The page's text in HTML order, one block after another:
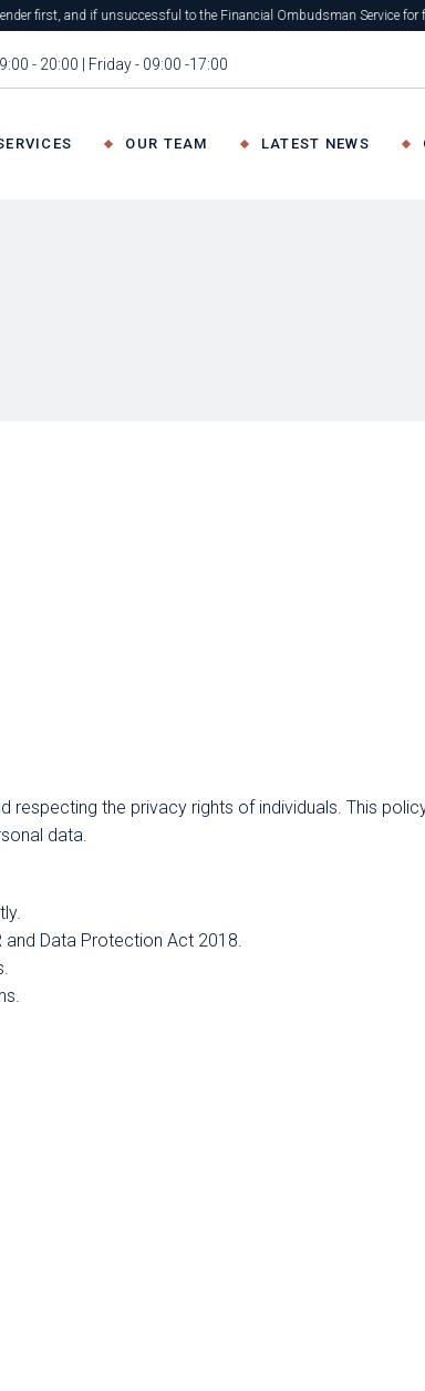
- 20:00 | Friday - 09:00 -17:00
if unsuccessful to the Financial Ombudsman Service for
OUR TEAM LATEST NEWS
the privacy rights of individuals. This
data.
and Data Protection Act 2018.